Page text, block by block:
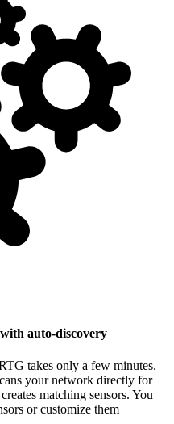
auto-discovery
takes only a few minutes.
your network directly for
matching sensors. You
or customize them